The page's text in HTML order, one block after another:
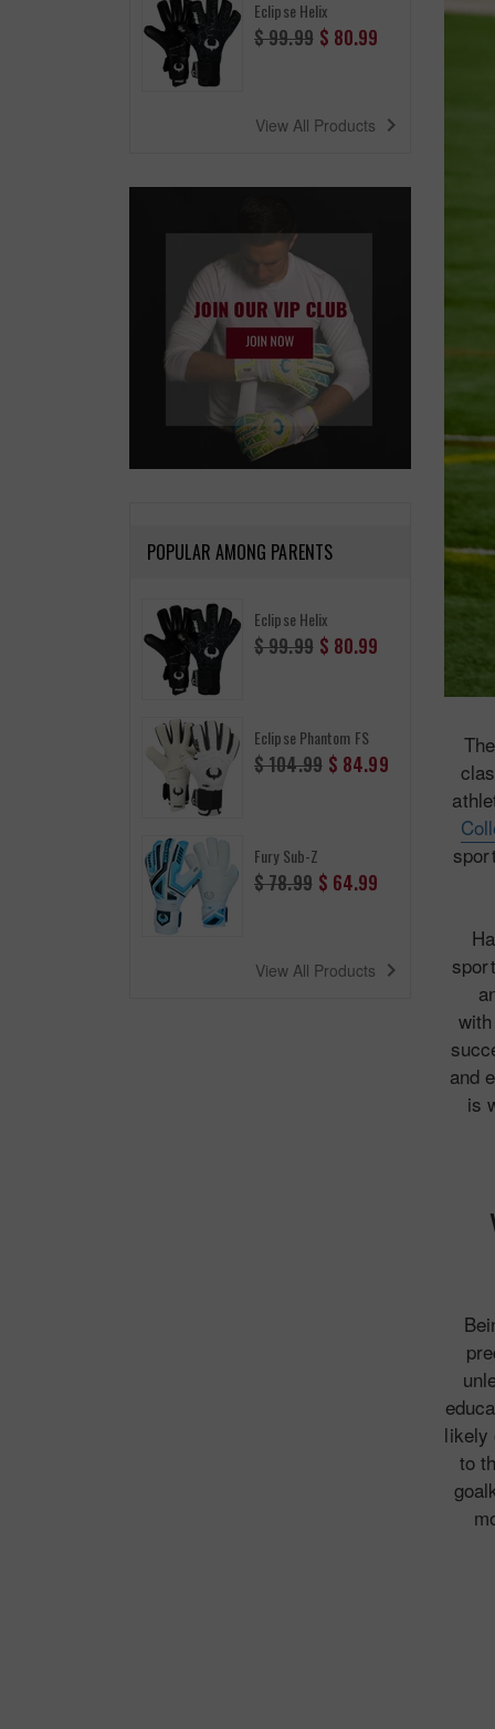
Eclipse Helix
Regular
price
$ 99.99 $ 80.99
View All Products navigate_next
POPULAR AMONG PARENTS
Eclipse Helix
Regular
price
$ 99.99 $ 80.99
Eclipse Phantom FS
Regular
price
$ 104.99 $ 84.99
Fury Sub-Z
Regular
price
$ 78.99 $ 64.99
View All Products navigate_next
with
and
is
likely
to